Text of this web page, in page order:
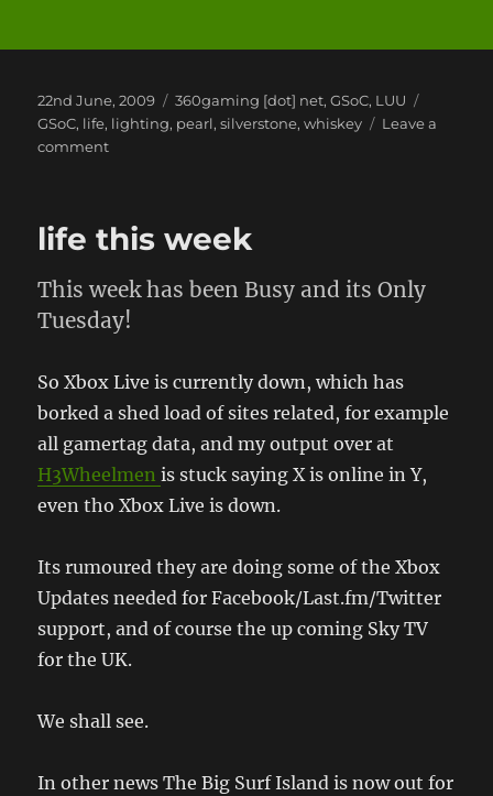
Posted
on
22nd June, 2009 Categories
360gaming [dot] net,GSoC, LUU
GSoC, life, lighting, pearl,silverstone,whiskey
Leave a
commenton
You
life this week
This week has been Busy and its Only
Tuesday!
So Xbox Live is currently down, which has
borked a shed load of sites related, for example
all gamertag data, and my output over at
H3Wheelmenis stuck saying X is online in Y,
even tho Xbox Live is down.
Its rumoured they are doing some of the Xbox
Updates needed for Facebook/Last.fm/Twitter
support, and of course the up coming Sky TV
for the UK.
We shall see.
In other news The Big Surf Island is now out for